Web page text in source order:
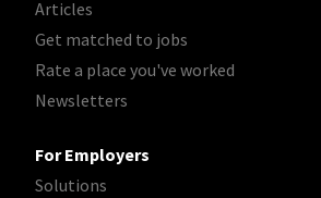
Articles
Get matched to jobs
Rate a place you've worked
Newsletters
For Employers
Solutions